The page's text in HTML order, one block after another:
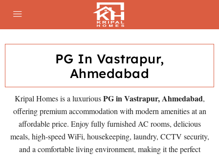
PG In Vastrapur,
Ahmedabad
Kripal Homes is a luxuriousPG in Vastrapur, Ahmedabad,
offering premium accommodation with modern amenities at an
affordable price. Enjoy fully furnished AC rooms, delicious
meals, high-speed WiFi, housekeeping, laundry, CCTV security,
and a comfortable living environment, making it the perfect